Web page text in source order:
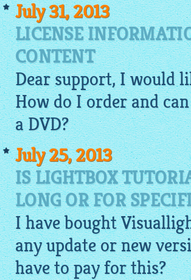
July 31, 2013
LICENSE
CONTENT
Dear support, I would
How do I order and
a DVD?
July 25, 2013
IS LIGHTBOX
LONG OR FOR
I have bought
any update or new
have to pay for this?